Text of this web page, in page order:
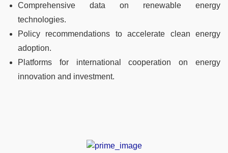
Comprehensive data on renewable energy
technologies.
Policy recommendations to accelerate clean energy
adoption.
Platforms for international cooperation on energy
innovation and investment.